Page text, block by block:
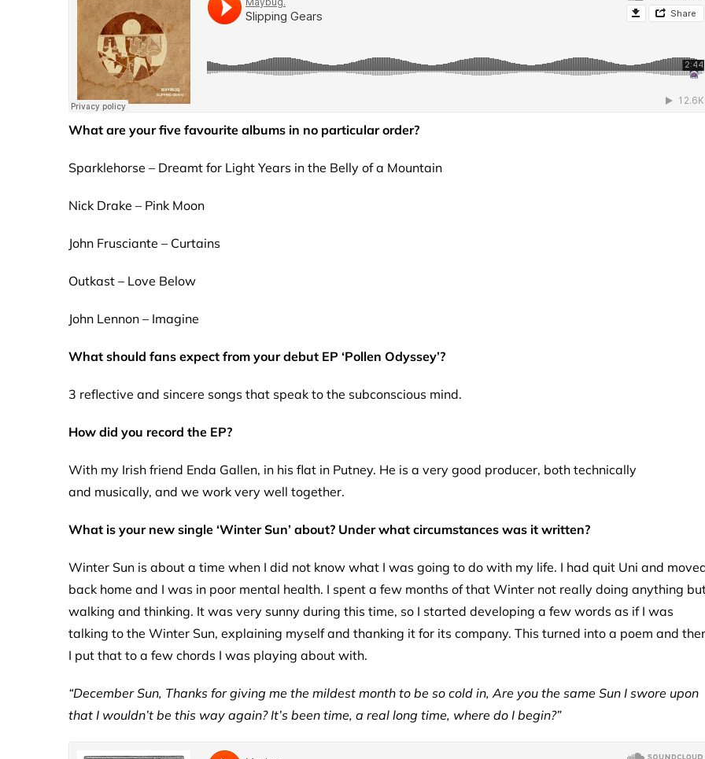
What are your five favourite albums in no particular order?
Sparklehorse – Dreamt for Light Years in the Belly of a Mountain
Nick Drake – Pink Moon
John Frusciante – Curtains
Outkast – Love Below
John Lennon – Imagine
What should fans expect from your debut EP ‘Pollen Odyssey’?
3 reflective and sincere songs that speak to the subconscious mind.
How did you record the EP?
With my Irish friend Enda Gallen, in his flat in Putney. He is a very good producer, both technically
and musically, and we work very well together.
What is your new single ‘Winter Sun’ about? Under what circumstances was it written?
Winter Sun is about a time when I did not know what I was going to do with my life. I had quit Uni and
back home and I was in poor mental health. I spent a few months of that Winter not really doing anything
walking and thinking. It was very sunny during this time, so I started developing a few words as if I was
talking to the Winter Sun, explaining myself and thanking it for its company. This turned into a poem and
I put that to a few chords I was playing about with.
“December Sun, Thanks for giving me the mildest month to be so cold in, Are you the same Sun I swore upon
that I wouldn’t be this way again? It’s been time, a real long time, where do I begin?”